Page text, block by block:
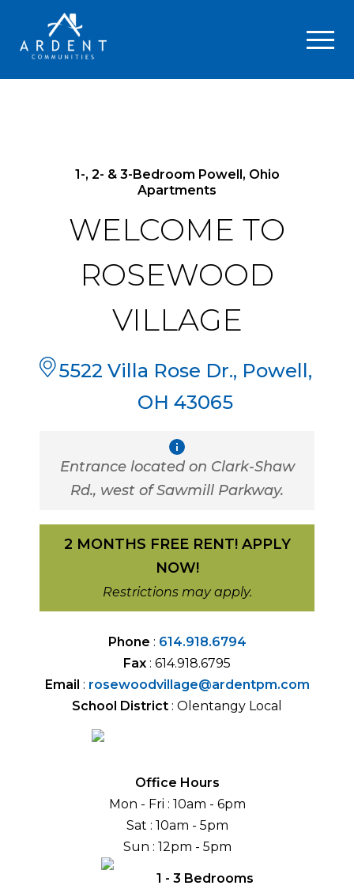
1-, 2- & 3-Bedroom Powell, Ohio
Apartments
WELCOME TO
ROSEWOOD
VILLAGE
5522 Villa Rose Dr., Powell,
OH 43065
Entrance located on Clark-Shaw
Rd., west of Sawmill Parkway.
2 MONTHS FREE RENT! APPLY
NOW!
Restrictions may apply.
Phone : 614.918.6794
Fax : 614.918.6795
Email : rosewoodvillage@ardentpm.com
School District : Olentangy Local
Office Hours
Mon - Fri : 10am - 6pm
Sat : 10am - 5pm
Sun : 12pm - 5pm
1 - 3 Bedrooms